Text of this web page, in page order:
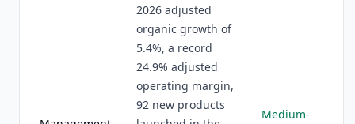
2026 adjusted
organic growth of
5.4%, a record
24.9% adjusted
operating margin,
92 new products
Medium-